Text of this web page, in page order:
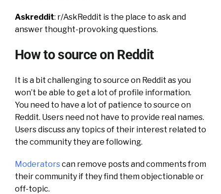
Askreddit: r/AskReddit is the place to ask and
answer thought-provoking questions.
How to source on Reddit
It is a bit challenging to source on Reddit as you
won’t be able to get a lot of profile information.
You need to have a lot of patience to source on
Reddit. Users need not have to provide real names.
Users discuss any topics of their interest related to
the community they are following.
Moderatorscan remove posts and comments from
their community if they find them objectionable or
off-topic.